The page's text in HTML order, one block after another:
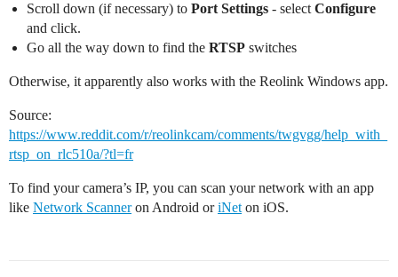
Scroll down (if necessary) to Port Settings - selectConfigure
and click.
Go all the way down to find the RTSP switches
Otherwise, it apparently also works with the Reolink Windows app.
Source:
https://www.reddit.com/r/reolinkcam/comments/twgvgg/help_with_
rtsp_on_rlc510a/?tl=fr
To find your camera’s IP, you can scan your network with an app
like Network Scanneron Android oriNeton iOS.